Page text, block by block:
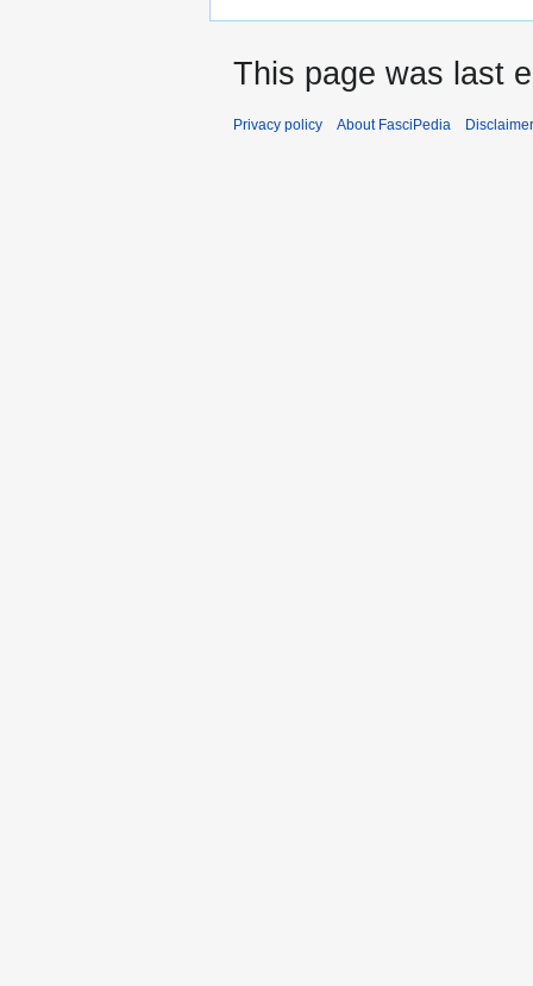
This page was last
Privacy policy About FasciPedia